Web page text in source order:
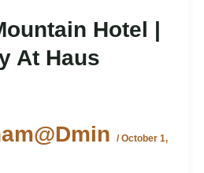
Hotel |
At Haus
/October 1,